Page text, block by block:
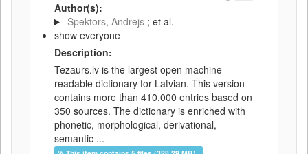
Author(s):
Spektors, Andrejs ; et al.
show everyone
Description:
Tezaurs.lv is the largest open machine-
readable dictionary for Latvian. This version
contains more than 410,000 entries based on
350 sources. The dictionary is enriched with
phonetic, morphological, derivational,
semantic ...